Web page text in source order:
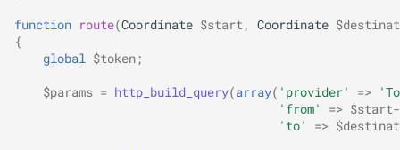
function route(Coordinate $start , Coordinate
{
global
$token;
$params = http_build_query(array( 'provider' =>
'from'
=> $start
'to'
=>